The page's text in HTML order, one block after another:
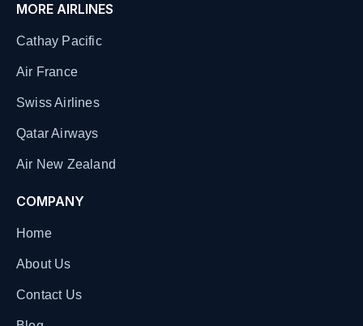
MORE AIRLINES
Cathay Pacific
Air France
Swiss Airlines
Qatar Airways
Air New Zealand
COMPANY
Home
About Us
Contact Us